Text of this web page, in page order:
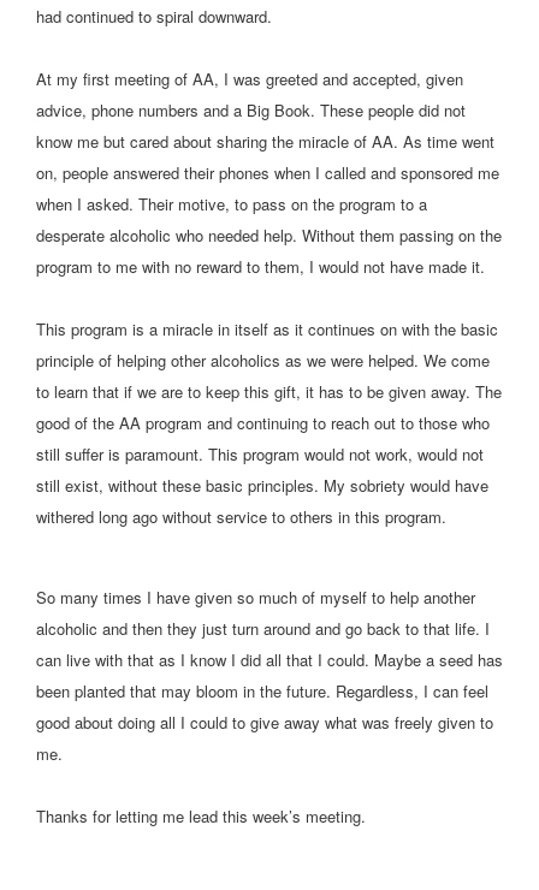
had continued to spiral downward.
At my first meeting of AA, I was greeted and accepted, given
advice, phone numbers and a Big Book. These people did not
know me but cared about sharing the miracle of AA. As time went
on, people answered their phones when I called and sponsored me
when I asked. Their motive, to pass on the program to a
desperate alcoholic who needed help. Without them passing on the
program to me with no reward to them, I would not have made it.
This program is a miracle in itself as it continues on with the basic
principle of helping other alcoholics as we were helped. We come
to learn that if we are to keep this gift, it has to be given away. The
good of the AA program and continuing to reach out to those who
still suffer is paramount. This program would not work, would not
still exist, without these basic principles. My sobriety would have
withered long ago without service to others in this program.
So many times I have given so much of myself to help another
alcoholic and then they just turn around and go back to that life. I
can live with that as I know I did all that I could. Maybe a seed has
been planted that may bloom in the future. Regardless, I can feel
good about doing all I could to give away what was freely given to
me.
Thanks for letting me lead this week’s meeting.